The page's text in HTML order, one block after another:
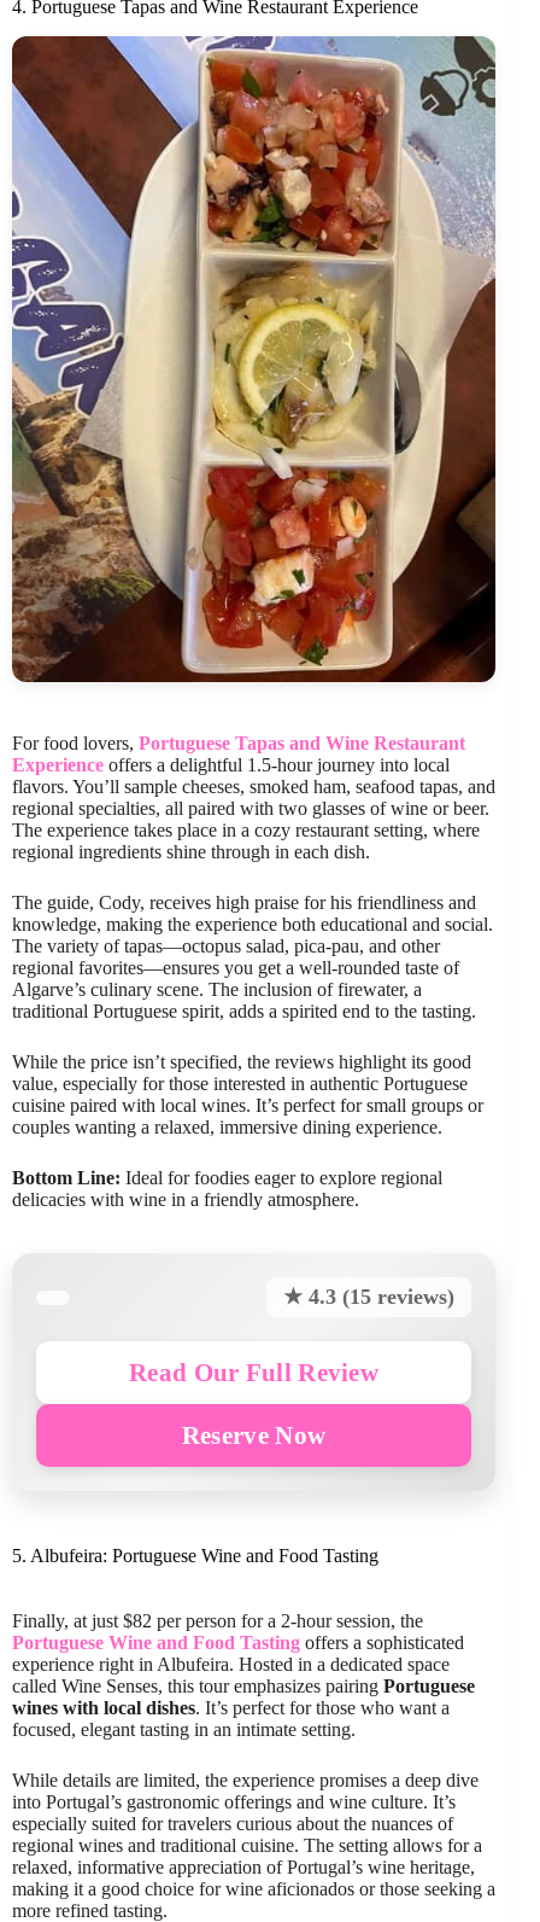
4. Portuguese Tapas and Wine Restaurant Experience
For food lovers, Portuguese Tapas and Wine Restaurant
Experience offers a delightful 1.5-hour journey into local
flavors. You’ll sample cheeses, smoked ham, seafood tapas, and
regional specialties, all paired with two glasses of wine or beer.
The experience takes place in a cozy restaurant setting, where
regional ingredients shine through in each dish.
The guide, Cody, receives high praise for his friendliness and
knowledge, making the experience both educational and social.
The variety of tapas—octopus salad, pica-pau, and other
regional favorites—ensures you get a well-rounded taste of
Algarve’s culinary scene. The inclusion of firewater, a
traditional Portuguese spirit, adds a spirited end to the tasting.
While the price isn’t specified, the reviews highlight its good
value, especially for those interested in authentic Portuguese
cuisine paired with local wines. It’s perfect for small groups or
couples wanting a relaxed, immersive dining experience.
Bottom Line: Ideal for foodies eager to explore regional
delicacies with wine in a friendly atmosphere.
★ 4.3 (15 reviews)
Read Our Full Review
Reserve Now
5. Albufeira: Portuguese Wine and Food Tasting
Finally, at just $82 per person for a 2-hour session, the
Portuguese Wine and Food Tasting offers a sophisticated
experience right in Albufeira. Hosted in a dedicated space
called Wine Senses, this tour emphasizes pairing Portuguese
wines with local dishes. It’s perfect for those who want a
focused, elegant tasting in an intimate setting.
While details are limited, the experience promises a deep dive
into Portugal’s gastronomic offerings and wine culture. It’s
especially suited for travelers curious about the nuances of
regional wines and traditional cuisine. The setting allows for a
relaxed, informative appreciation of Portugal’s wine heritage,
making it a good choice for wine aficionados or those seeking a
more refined tasting.